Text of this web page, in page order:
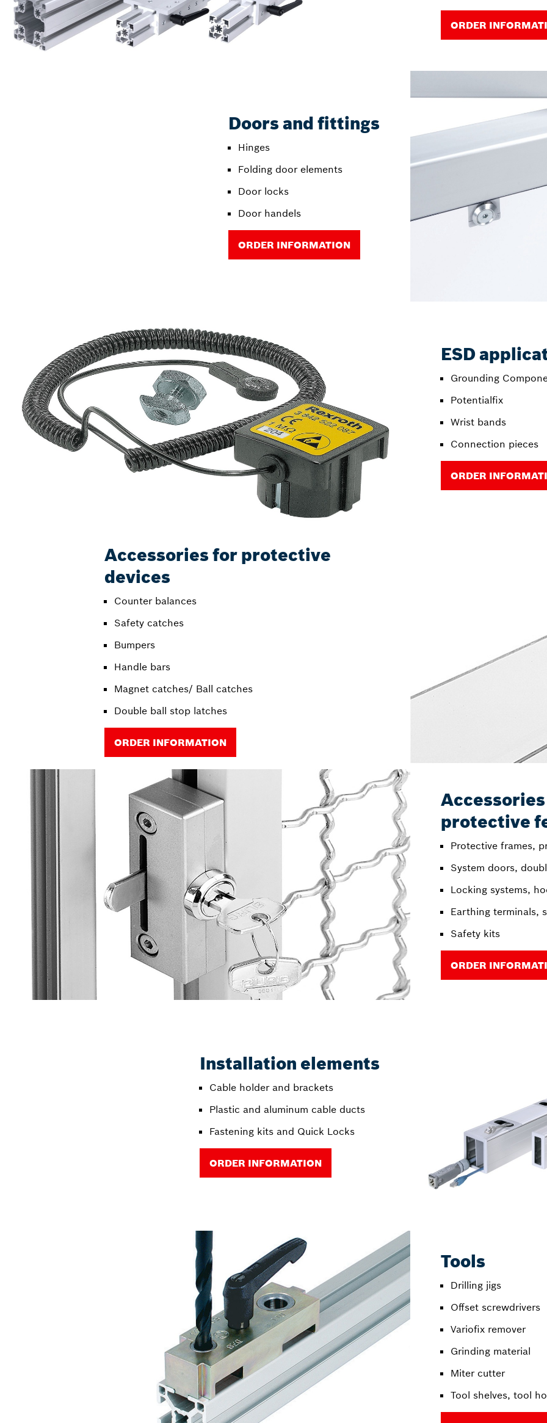
ORDER
Doors and fittings
Hinges
Folding door elements
Door locks
Door handels
ORDER INFORMATION
ESD
Grounding
Potentialfix
Wrist bands
Connection pieces
ORDER
Accessories for protective
devices
Counter balances
Safety catches
Bumpers
Handle bars
Magnet catches/ Ball catches
Double ball stop latches
ORDER INFORMATION
protective
Protective frames,
System doors,
Locking systems,
Earthing terminals,
Safety kits
ORDER
Installation elements
Cable holder and brackets
Plastic and aluminum cable ducts
Fastening kits and Quick Locks
ORDER INFORMATION
Tools
Drilling jigs
Offset screwdrivers
Variofix remover
Grinding material
Miter cutter
Tool shelves, tool